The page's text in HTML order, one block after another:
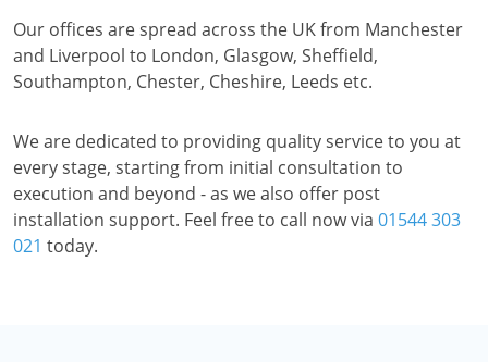
Our offices are spread across the UK from Manchester
and Liverpool to London, Glasgow, Sheffield,
Southampton, Chester, Cheshire, Leeds etc.
We are dedicated to providing quality service to you at
every stage, starting from initial consultation to
execution and beyond - as we also offer post
installation support. Feel free to call now via 01544 303
021 today.